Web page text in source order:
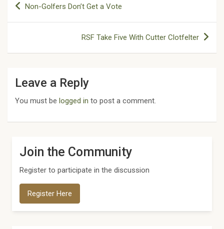
Non-Golfers Don’t Get a Vote
RSF Take Five With Cutter Clotfelter
Leave a Reply
You must be logged in to post a comment.
Join the Community
Register to participate in the discussion
Register Here